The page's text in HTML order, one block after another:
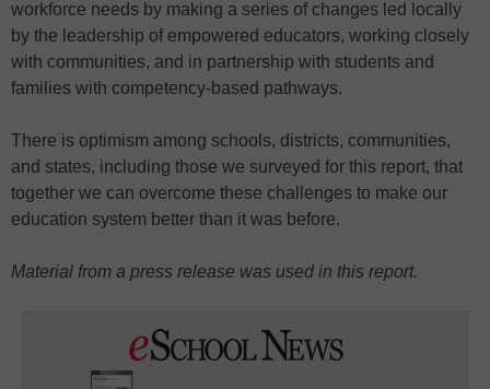
workforce needs by making a series of changes led locally
by the leadership of empowered educators, working closely
with communities, and in partnership with students and
families with competency-based pathways.
There is optimism among schools, districts, communities,
and states, including those we surveyed for this report, that
together we can overcome these challenges to make our
education system better than it was before.
Material from a press release was used in this report.